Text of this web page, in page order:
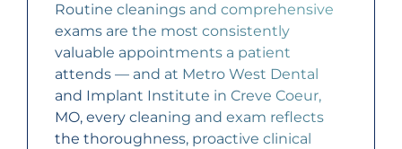
Routine cleanings and comprehensive
exams are the most consistently
valuable appointments a patient
attends — and at Metro West Dental
and Implant Institute in Creve Coeur,
MO, every cleaning and exam reflects
the thoroughness, proactive clinical